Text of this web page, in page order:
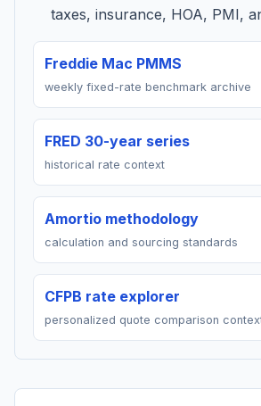
taxes, insurance, HOA, PMI,
Freddie Mac PMMS
weekly fixed-rate benchmark archive
FRED 30-year series
historical rate context
Amortio methodology
calculation and sourcing standards
CFPB rate explorer
personalized quote comparison